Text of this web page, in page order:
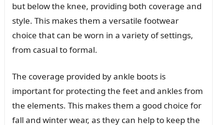
but below the knee, providing both coverage and
style. This makes them a versatile footwear
choice that can be worn in a variety of settings,
from casual to formal.
The coverage provided by ankle boots is
important for protecting the feet and ankles from
the elements. This makes them a good choice for
fall and winter wear, as they can help to keep the